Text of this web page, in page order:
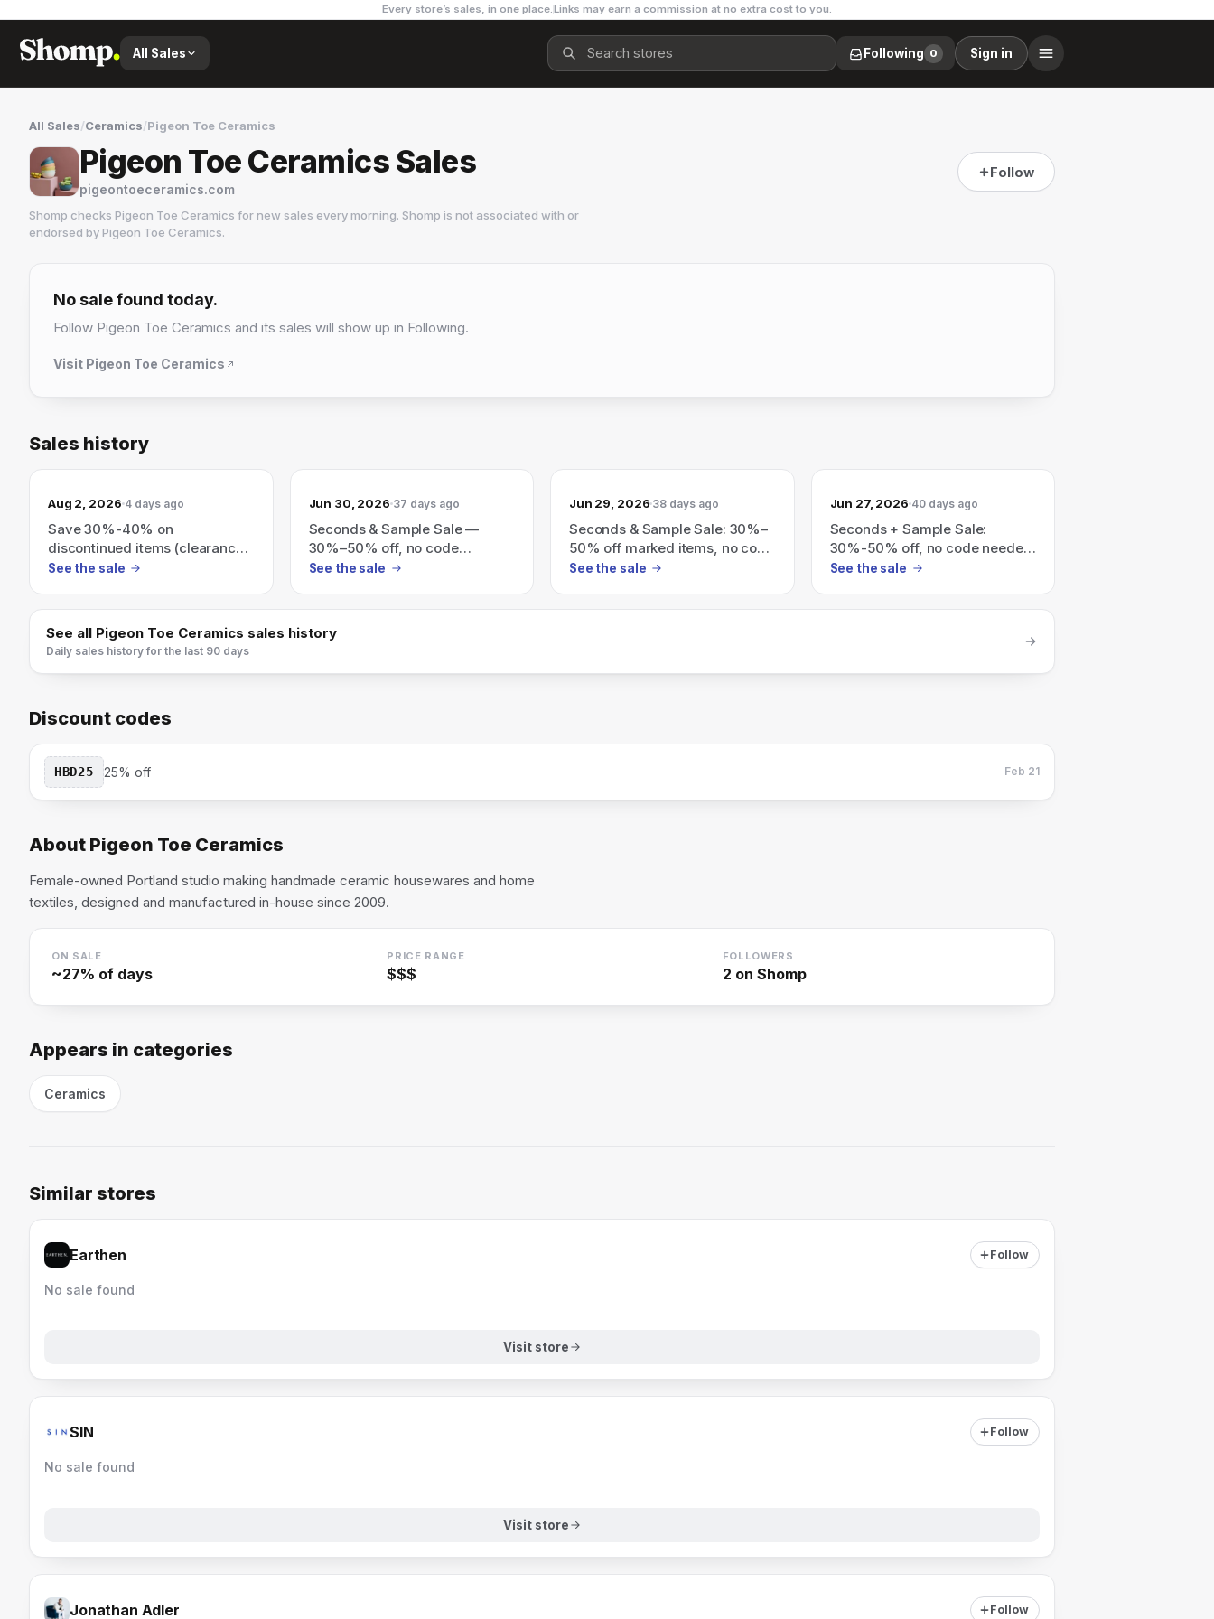
Every store’s sales, in one place.Links may earn a commission at no extra cost to you.
All Sales Following 0 Sign in
All Sales/Ceramics/Pigeon Toe Ceramics
Pigeon Toe Ceramics Sales
pigeontoeceramics.com
Follow
Shomp checks Pigeon Toe Ceramics for new sales every morning. Shomp is not associated with or
endorsed byPigeon Toe Ceramics.
2 followers
No sale found today.
Follow Pigeon Toe Ceramics and its sales will show up in Following.
Visit Pigeon Toe Ceramics
Sales history
Aug 2, 2026 4 days ago
Save 30%-40% on
discontinued items (clearance
to make room for new
See the sale
Jun 30, 2026 37 days ago
Seconds & Sample Sale —
30%–50% off, no code
needed; all sales are final.
See the sale
Jun 29, 2026 38 days ago
Seconds & Sample Sale: 30%–
50% off marked items, no code
needed; all sales final.
See the sale
Jun 27, 2026 40 days ago
Seconds + Sample Sale:
30%-50% off, no code needed;
all sales are final.
See the sale
See all Pigeon Toe Ceramics sales history
Daily sales history for the last 90 days
Discount codes
HBD25 25% off Feb 21
About Pigeon Toe Ceramics
Female-owned Portland studio making handmade ceramic housewares and home
textiles, designed and manufactured in-house since 2009.
ON SALE
~27% of days
PRICE RANGE
$$$
FOLLOWERS
2 on Shomp
Appears in categories
Ceramics
Similar stores
Earthen Follow
No sale found
Visit store
SIN Follow
No sale found
Visit store
Jonathan Adler Follow